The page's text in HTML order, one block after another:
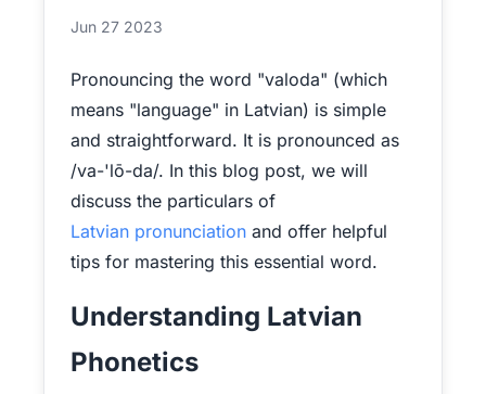
Jun 27 2023
Pronouncing the word "valoda" (which
means "language" in Latvian) is simple
and straightforward. It is pronounced as
/va-'lō-da/. In this blog post, we will
discuss the particulars of
Latvian pronunciation and offer helpful
tips for mastering this essential word.
Understanding Latvian
Phonetics